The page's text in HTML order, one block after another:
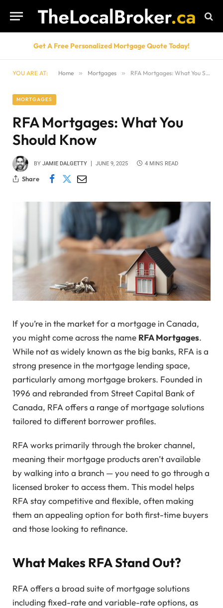
Get A Free Personalized Mortgage Quote Today!
YOU ARE AT: Home » Mortgages » RFA Mortgages: What You Should Know
MORTGAGES
RFA Mortgages: What You
Should Know
BY JAMIE DALGETTY JUNE 9, 2025 4 MINS READ
Share
If you’re in the market for a mortgage in Canada,
you might come across the name RFA Mortgages.
While not as widely known as the big banks, RFA is a
strong presence in the mortgage lending space,
particularly among mortgage brokers. Founded in
1996 and rebranded from Street Capital Bank of
Canada, RFA offers a range of mortgage solutions
tailored to different borrower profiles.
RFA works primarily through the broker channel,
meaning their mortgage products aren’t available
by walking into a branch — you need to go through a
licensed broker to access them. This model helps
RFA stay competitive and flexible, often making
them an appealing option for both first-time buyers
and those looking to refinance.
What Makes RFA Stand Out?
RFA offers a broad suite of mortgage solutions
including fixed-rate and variable-rate options, as